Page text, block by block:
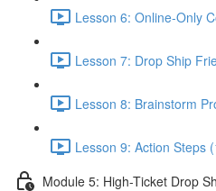
Lesson 6: Online-Only
Lesson 7: Drop Ship
Lesson 8: Brainstorm
Lesson 9: Action Steps
Module 5: High-Ticket Drop